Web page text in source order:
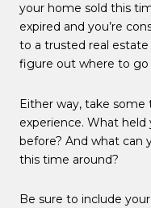
your home sold this
expired and you’re
to a trusted real
figure out where to go
Either way, take
experience. What
before? And what can
this time around?
Be sure to include